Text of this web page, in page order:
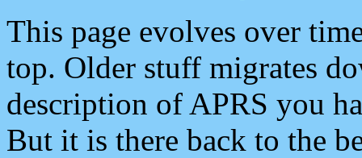
This page evolves over
top. Older stuff migrates
description of APRS you
But it is there back to the